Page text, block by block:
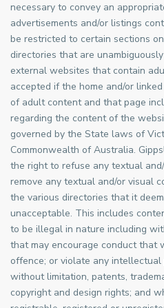
necessary to convey an
advertisements and/or listings
be restricted to certain sections
directories that are
external websites that contain
accepted if the home and/or
of adult content and that page
regarding the content of the
governed by the State laws of
Commonwealth of Australia.
the right to refuse any textual
remove any textual and/or visual
the various directories that it
unacceptable. This includes
to be illegal in nature including
that may encourage conduct that
offence; or violate any
without limitation, patents,
copyright and design rights; and